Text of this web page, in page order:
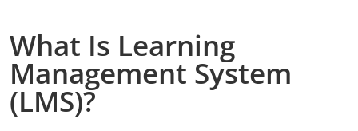
What Is Learning
Management System
(LMS)?